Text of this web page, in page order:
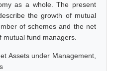
as a whole. The present
the growth of mutual
of schemes and the net
fund managers.
Assets under Management,